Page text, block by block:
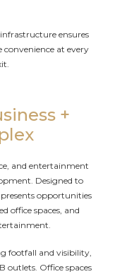
ensures
at every
+
and entertainment
Designed to
opportunities
office spaces, and
footfall and visibility,
outlets. Office spaces